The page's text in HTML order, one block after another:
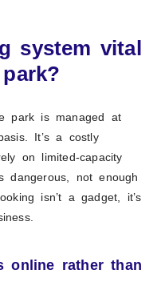
system vital
park is managed at
It’s a costly
on limited-capacity
dangerous, not enough
isn’t a gadget, it’s
online rather than